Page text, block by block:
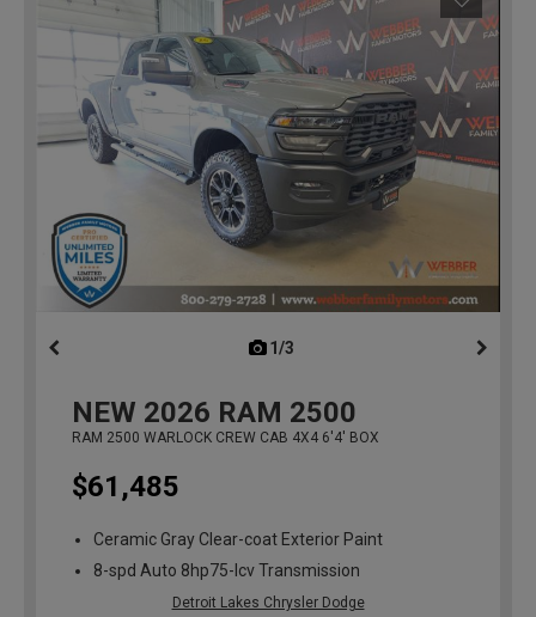
1/3
NEW 2026 RAM 2500
RAM 2500 WARLOCK CREW CAB 4X4 6'4' BOX
$61,485
Ceramic Gray Clear-coat Exterior Paint
8-spd Auto 8hp75-lcv Transmission
Detroit Lakes Chrysler Dodge